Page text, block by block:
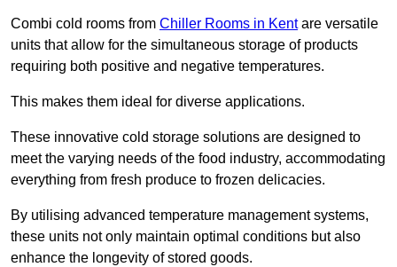
Combi cold rooms from Chiller Rooms in Kentare versatile
units that allow for the simultaneous storage of products
requiring both positive and negative temperatures.
This makes them ideal for diverse applications.
These innovative cold storage solutions are designed to
meet the varying needs of the food industry, accommodating
everything from fresh produce to frozen delicacies.
By utilising advanced temperature management systems,
these units not only maintain optimal conditions but also
enhance the longevity of stored goods.